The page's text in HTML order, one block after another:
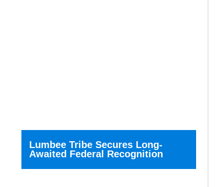
Lumbee Tribe Secures Long-
Awaited Federal Recognition